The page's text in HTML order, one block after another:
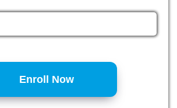
Enroll Now